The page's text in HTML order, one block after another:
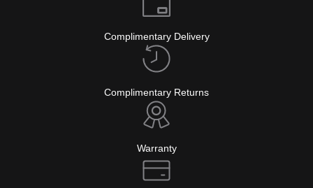
Complimentary Delivery
Complimentary Returns
Warranty